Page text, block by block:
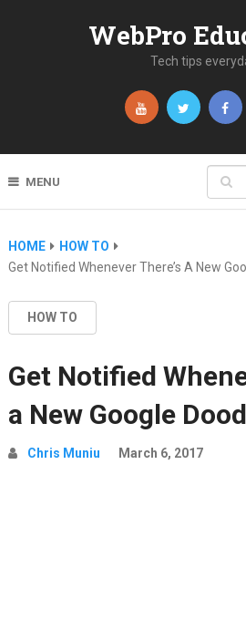
WebPro
Tech tips
MENU
HOME
HOW TO
Get Notified Whenever There’s A New
HOW TO
Get Notified
a New Google
Chris Muniu March 6, 2017